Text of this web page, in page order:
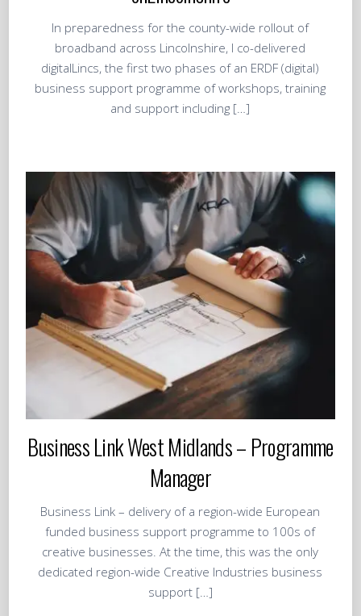
In preparedness for the county-wide rollout of
broadband across Lincolnshire, I co-delivered
digitalLincs, the first two phases of an ERDF (digital)
business support programme of workshops, training
and support including […]
Business Link West Midlands – Programme
Manager
Business Link – delivery of a region-wide European
funded business support programme to 100s of
creative businesses. At the time, this was the only
dedicated region-wide Creative Industries business
support […]